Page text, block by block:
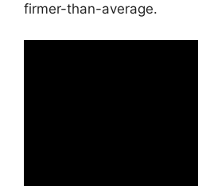
firmer-than-average.